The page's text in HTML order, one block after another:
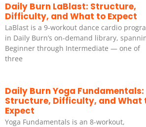
Daily Burn LaBlast: Structure,
Difficulty, and What to Expect
LaBlast is a 9-workout dance cardio
in Daily Burn’s on-demand library,
Beginner through Intermediate — one of
three
Daily Burn Yoga Fundamentals:
Structure, Difficulty, and What
Expect
Yoga Fundamentals is an 8-workout,